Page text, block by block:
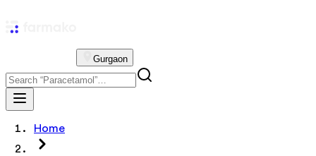
Gurgaon
Home